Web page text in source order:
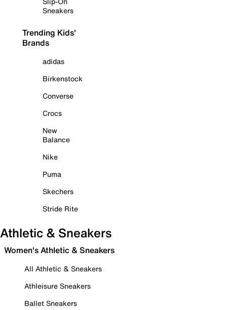
Sneakers
Trending Kids'
Brands
adidas
Birkenstock
Converse
Crocs
New
Balance
Nike
Puma
Skechers
Stride Rite
Athletic & Sneakers
Women's Athletic & Sneakers
All Athletic & Sneakers
Athleisure Sneakers
Ballet Sneakers